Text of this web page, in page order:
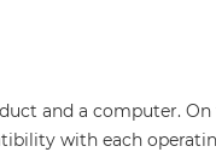
and a computer.
with each